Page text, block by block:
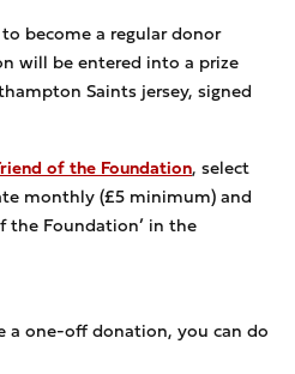
become a regular donor
will be entered into a prize
Saints jersey, signed
of the Foundation, select
monthly (£5 minimum) and
the Foundation’ in the
a one-off donation, you can do